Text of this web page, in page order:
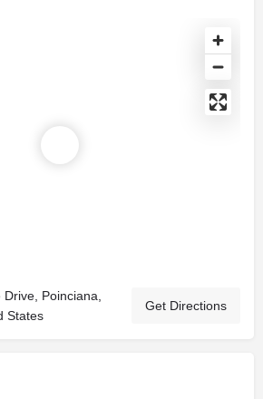
Poinciana,
States
Get Directions